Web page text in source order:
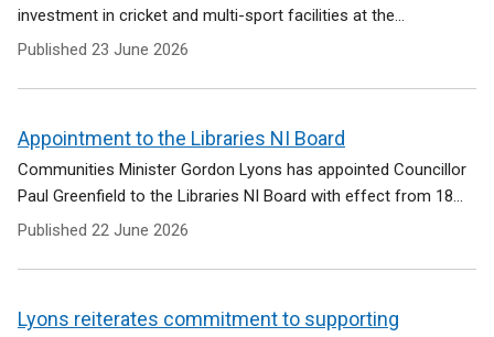
investment in cricket and multi-sport facilities at the...
Published 23 June 2026
Appointment to the Libraries NI Board
Communities Minister Gordon Lyons has appointed Councillor
Paul Greenfield to the Libraries NI Board with effect from 18...
Published 22 June 2026
Lyons reiterates commitment to supporting